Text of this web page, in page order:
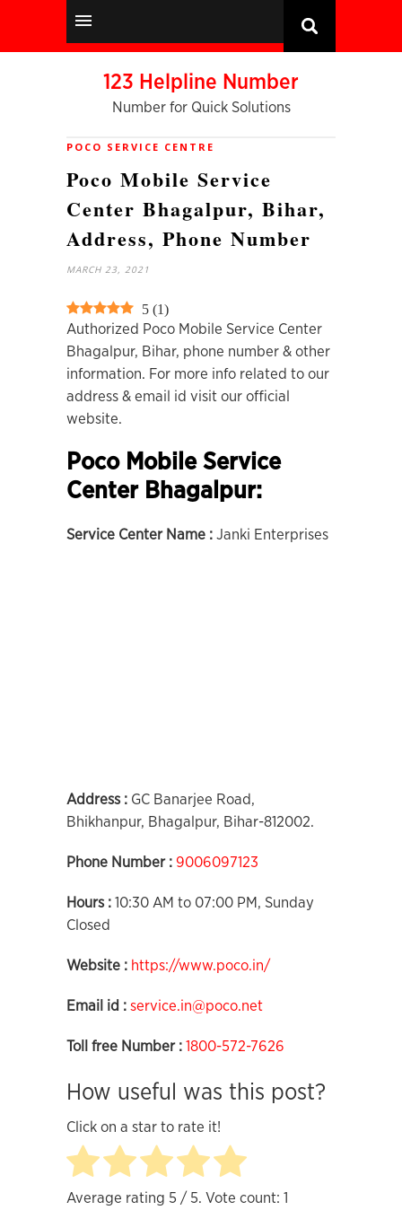
123 Helpline Number
Number for Quick Solutions
POCO SERVICE CENTRE
Poco Mobile Service
Center Bhagalpur, Bihar,
Address, Phone Number
MARCH 23, 2021
5 (1)
Authorized Poco Mobile Service Center
Bhagalpur, Bihar, phone number & other
information. For more info related to our
address & email id visit our official
website.
Poco Mobile Service
Center Bhagalpur:
Service Center Name : Janki Enterprises
Address : GC Banarjee Road,
Bhikhanpur, Bhagalpur, Bihar-812002.
Phone Number : 9006097123
Hours : 10:30 AM to 07:00 PM, Sunday
Closed
Website : https://www.poco.in/
Email id : service.in@poco.net
Toll free Number : 1800-572-7626
How useful was this post?
Click on a star to rate it!
Average rating 5 / 5. Vote count: 1